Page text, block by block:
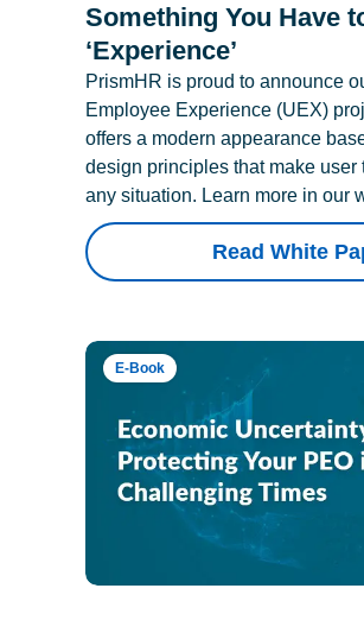
Something You Have
‘Experience’
PrismHR is proud to announce
Employee Experience (UEX)
offers a modern appearance
design principles that make user
any situation. Learn more in our
Read White
E-Book